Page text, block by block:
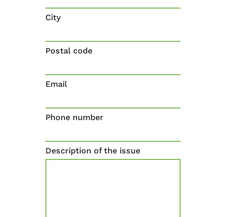
City
Postal code
Email
Phone number
Description of the issue